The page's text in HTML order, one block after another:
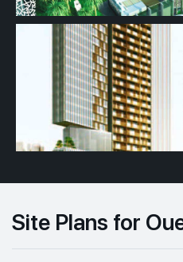
Site Plans for